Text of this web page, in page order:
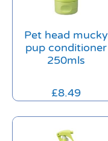
Pet head mucky
pup conditioner
250mls
£8.49